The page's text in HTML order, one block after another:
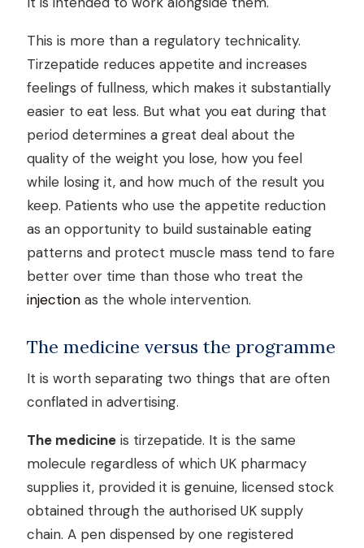
This is more than a regulatory technicality.
Tirzepatide reduces appetite and increases
feelings of fullness, which makes it substantially
easier to eat less. But what you eat during that
period determines a great deal about the
quality of the weight you lose, how you feel
while losing it, and how much of the result you
keep. Patients who use the appetite reduction
as an opportunity to build sustainable eating
patterns and protect muscle mass tend to fare
better over time than those who treat the
injection as the whole intervention.
The medicine versus the programme
It is worth separating two things that are often
conflated in advertising.
The medicine is tirzepatide. It is the same
molecule regardless of which UK pharmacy
supplies it, provided it is genuine, licensed stock
obtained through the authorised UK supply
chain. A pen dispensed by one registered